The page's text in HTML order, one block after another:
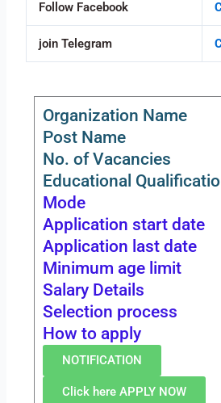
Follow Facebook
join Telegram
Organization Name
Post Name
No. of Vacancies
Educational
Mode
Application start date
Application last date
Minimum age limit
Salary Details
Selection process
How to apply
NOTIFICATION
Click here APPLY NOW